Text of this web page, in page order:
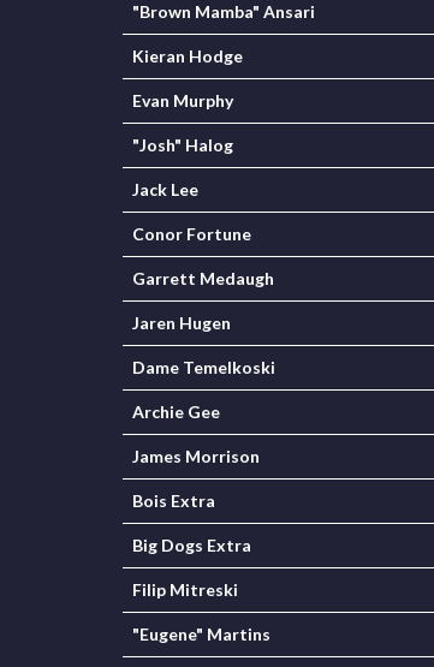
"Brown Mamba" Ansari
Kieran Hodge
Evan Murphy
"Josh" Halog
Jack Lee
Conor Fortune
Garrett Medaugh
Jaren Hugen
Dame Temelkoski
Archie Gee
James Morrison
Bois Extra
Big Dogs Extra
Filip Mitreski
"Eugene" Martins